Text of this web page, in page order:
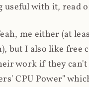
useful with it, read
me either (at
but I also like free
work if they
CPU Power"